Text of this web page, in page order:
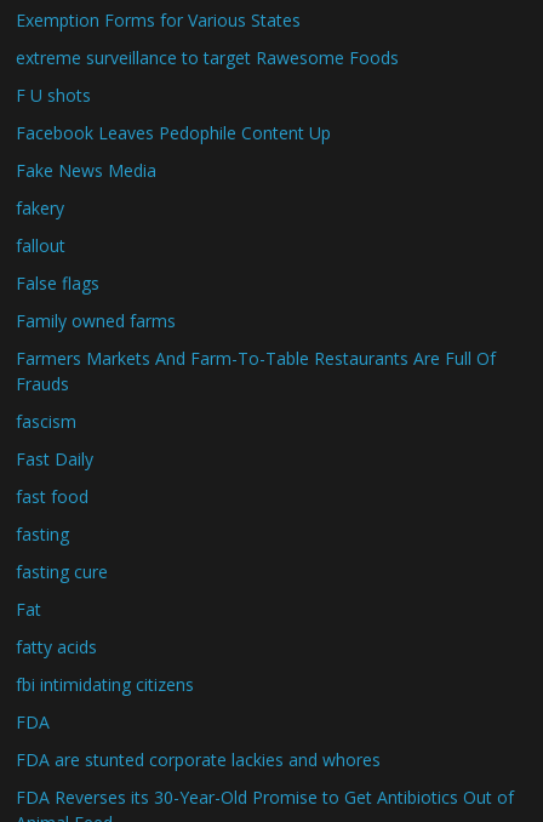
Exemption Forms for Various States
extreme surveillance to target Rawesome Foods
F U shots
Facebook Leaves Pedophile Content Up
Fake News Media
fakery
fallout
False flags
Family owned farms
Farmers Markets And Farm-To-Table Restaurants Are Full Of
Frauds
fascism
Fast Daily
fast food
fasting
fasting cure
Fat
fatty acids
fbi intimidating citizens
FDA
FDA are stunted corporate lackies and whores
FDA Reverses its 30-Year-Old Promise to Get Antibiotics Out of